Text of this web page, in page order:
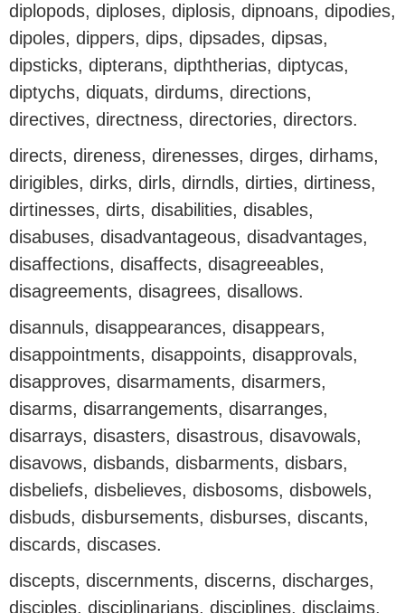
diplopods, diploses, diplosis, dipnoans, dipodies,
dipoles, dippers, dips, dipsades, dipsas,
dipsticks, dipterans, dipththerias, diptycas,
diptychs, diquats, dirdums, directions,
directives, directness, directories, directors.
directs, direness, direnesses, dirges, dirhams,
dirigibles, dirks, dirls, dirndls, dirties, dirtiness,
dirtinesses, dirts, disabilities, disables,
disabuses, disadvantageous, disadvantages,
disaffections, disaffects, disagreeables,
disagreements, disagrees, disallows.
disannuls, disappearances, disappears,
disappointments, disappoints, disapprovals,
disapproves, disarmaments, disarmers,
disarms, disarrangements, disarranges,
disarrays, disasters, disastrous, disavowals,
disavows, disbands, disbarments, disbars,
disbeliefs, disbelieves, disbosoms, disbowels,
disbuds, disbursements, disburses, discants,
discards, discases.
discepts, discernments, discerns, discharges,
disciples, disciplinarians, disciplines, disclaims,